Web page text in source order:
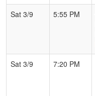
Sat 3/9
5:55 PM
Sat 3/9
7:20 PM